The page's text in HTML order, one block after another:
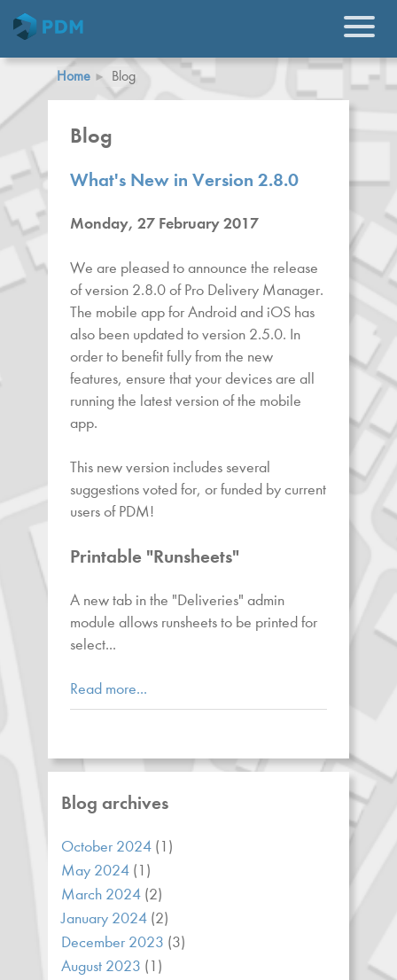
Home Blog
Blog
What's New in Version 2.8.0
Monday, 27 February 2017
We are pleased to announce the release
of version 2.8.0 of Pro Delivery Manager.
The mobile app for Android and iOS has
also been updated to version 2.5.0. In
order to benefit fully from the new
features, ensure that your devices are all
running the latest version of the mobile
app.
This new version includes several
suggestions voted for, or funded by current
users of PDM!
Printable "Runsheets"
A new tab in the "Deliveries" admin
module allows runsheets to be printed for
select...
Read more...
Blog archives
October 2024 (1)
May 2024 (1)
March 2024 (2)
January 2024 (2)
December 2023 (3)
August 2023 (1)